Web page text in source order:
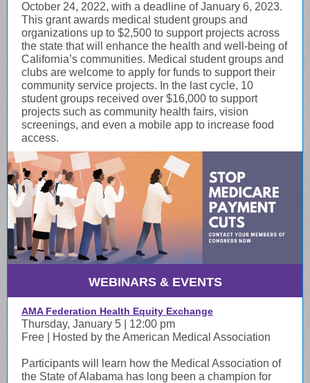
October 24, 2022, with a deadline of January 6, 2023.
This grant awards medical student groups and
organizations up to $2,500 to support projects across
the state that will enhance the health and well-being of
California’s communities. Medical student groups and
clubs are welcome to apply for funds to support their
community service projects. In the last cycle, 10
student groups received over $16,000 to support
projects such as community health fairs, vision
screenings, and even a mobile app to increase food
access.
WEBINARS & EVENTS
AMA Federation Health Equity Exchange
Thursday, January 5 | 12:00 pm
Free | Hosted by the American Medical Association
Participants will learn how the Medical Association of
the State of Alabama has long been a champion for